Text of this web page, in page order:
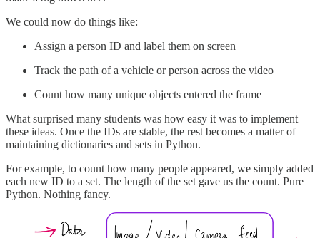
We could now do things like:
Assign a person ID and label them on screen
Track the path of a vehicle or person across the video
Count how many unique objects entered the frame
What surprised many students was how easy it was to implement
these ideas. Once the IDs are stable, the rest becomes a matter of
maintaining dictionaries and sets in Python.
For example, to count how many people appeared, we simply added
each new ID to a set. The length of the set gave us the count. Pure
Python. Nothing fancy.